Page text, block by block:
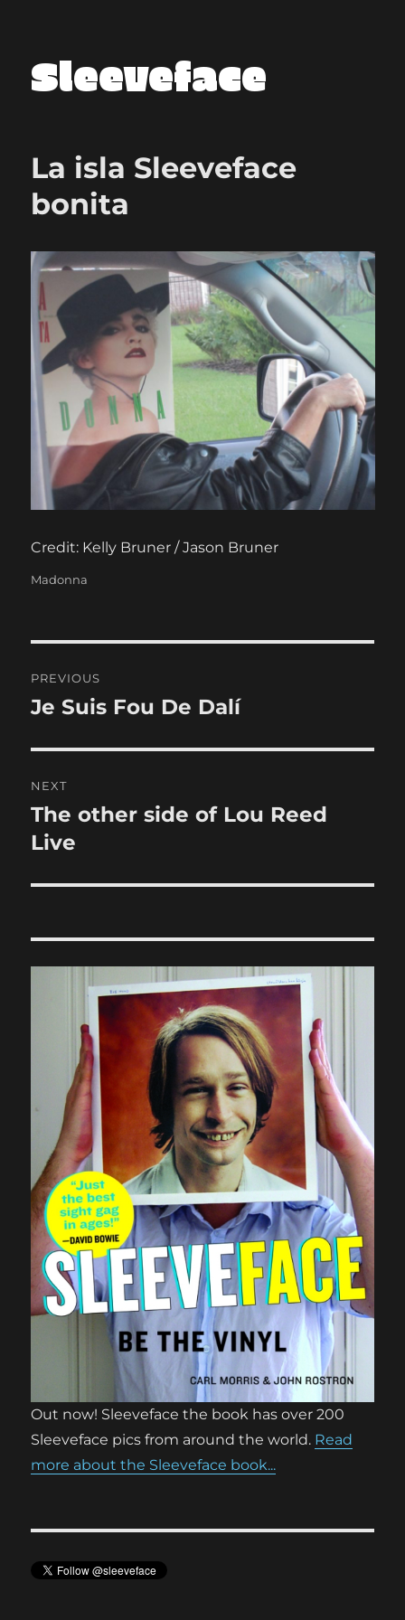
Sleeveface
La isla Sleeveface
bonita
Credit: Kelly Bruner / Jason Bruner
Categories
Madonna
navigation
PREVIOUS
Previous
Je Suis Fou De Dalí
NEXT
Next
post:
The other side of Lou Reed
Live
Out now! Sleeveface the book has over 200
Sleeveface pics from around the world. Read
more about the Sleeveface book...